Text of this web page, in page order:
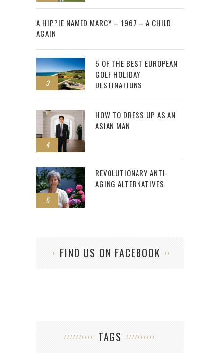
2
A HIPPIE NAMED MARCY – 1967 – A CHILD
AGAIN
3
5 OF THE BEST EUROPEAN
GOLF HOLIDAY
DESTINATIONS
4
HOW TO DRESS UP AS AN
ASIAN MAN
5
REVOLUTIONARY ANTI-
AGING ALTERNATIVES
FIND US ON FACEBOOK
TAGS